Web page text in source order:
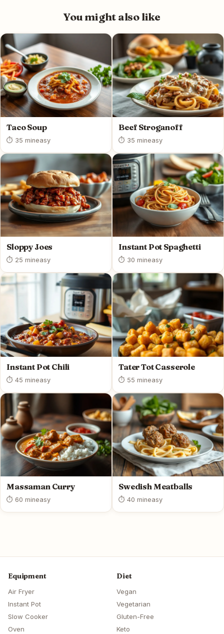
You might also like
Taco Soup
⏱ 35 mineasy
Beef Stroganoff
⏱ 35 mineasy
Sloppy Joes
⏱ 25 mineasy
Instant Pot Spaghetti
⏱ 30 mineasy
Instant Pot Chili
⏱ 45 mineasy
Tater Tot Casserole
⏱ 55 mineasy
Massaman Curry
⏱ 60 mineasy
Swedish Meatballs
⏱ 40 mineasy
Equipment
Air Fryer
Instant Pot
Slow Cooker
Oven
Diet
Vegan
Vegetarian
Gluten-Free
Keto